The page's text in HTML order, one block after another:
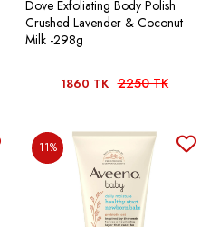
Dove Exfoliating Body Polish
Crushed Lavender & Coconut
Milk -298g
1860 TK 2250 TK
11%